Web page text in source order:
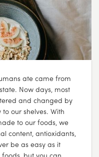
ate came from
Now days, most
and changed by
our shelves. With
to our foods, we
content, antioxidants,
be as easy as it
but you can